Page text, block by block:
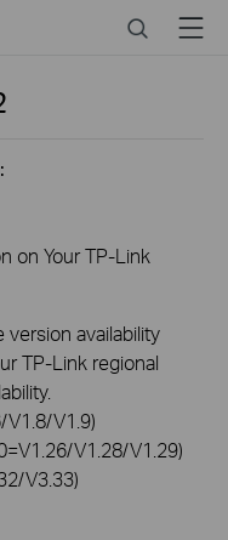
SearchMenu
on Your TP-Link
version availability
TP-Link regional
V1.8/V1.9)
V1.28/V1.29)
V3.33)